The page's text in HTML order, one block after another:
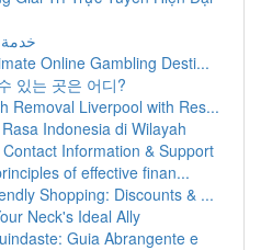
خدمة
Online Gambling Desti...
있는 곳은 어디?
Removal Liverpool with Res...
Indonesia di Wilayah
Information & Support
of effective finan...
Shopping: Discounts & ...
Neck's Ideal Ally
Guia Abrangente e